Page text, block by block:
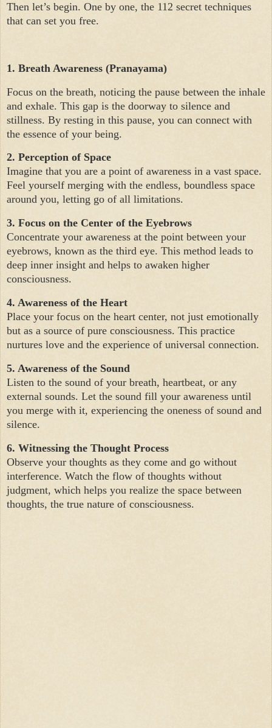
Then let’s begin. One by one, the 112 secret techniques
that can set you free.
1. Breath Awareness (Pranayama)
Focus on the breath, noticing the pause between the inhale
and exhale. This gap is the doorway to silence and
stillness. By resting in this pause, you can connect with
the essence of your being.
2. Perception of Space
Imagine that you are a point of awareness in a vast space.
Feel yourself merging with the endless, boundless space
around you, letting go of all limitations.
3. Focus on the Center of the Eyebrows
Concentrate your awareness at the point between your
eyebrows, known as the third eye. This method leads to
deep inner insight and helps to awaken higher
consciousness.
4. Awareness of the Heart
Place your focus on the heart center, not just emotionally
but as a source of pure consciousness. This practice
nurtures love and the experience of universal connection.
5. Awareness of the Sound
Listen to the sound of your breath, heartbeat, or any
external sounds. Let the sound fill your awareness until
you merge with it, experiencing the oneness of sound and
silence.
6. Witnessing the Thought Process
Observe your thoughts as they come and go without
interference. Watch the flow of thoughts without
judgment, which helps you realize the space between
thoughts, the true nature of consciousness.